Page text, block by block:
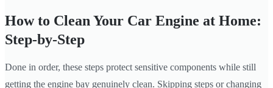
How to Clean Your Car Engine at Home:
Step-by-Step
Done in order, these steps protect sensitive components while still
getting the engine bay genuinely clean. Skipping steps or changing